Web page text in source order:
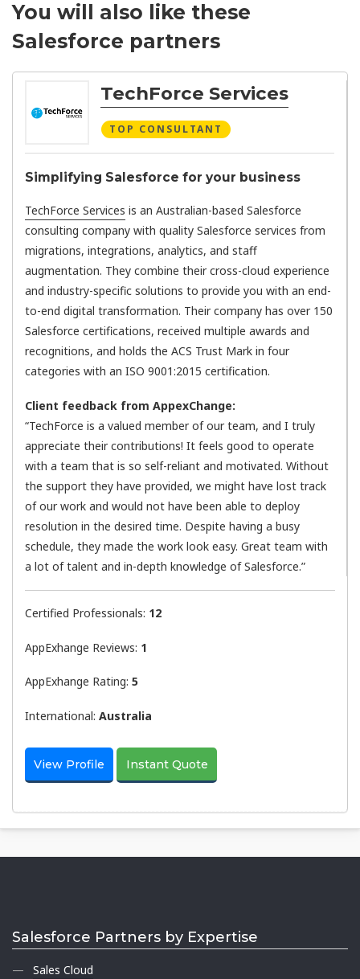
You will also like these
Salesforce partners
TechForce Services
TOP CONSULTANT
Simplifying Salesforce for your business
TechForce Services is an Australian-based Salesforce
consulting company with quality Salesforce services from
migrations, integrations, analytics, and staff
augmentation. They combine their cross-cloud experience
and industry-specific solutions to provide you with an end-
to-end digital transformation. Their company has over 150
Salesforce certifications, received multiple awards and
recognitions, and holds the ACS Trust Mark in four
categories with an ISO 9001:2015 certification.
Client feedback from AppexChange:
“TechForce is a valued member of our team, and I truly
appreciate their contributions! It feels good to operate
with a team that is so self-reliant and motivated. Without
the support they have provided, we might have lost track
of our work and would not have been able to deploy
resolution in the desired time. Despite having a busy
schedule, they made the work look easy. Great team with
a lot of talent and in-depth knowledge of Salesforce.”
Certified Professionals: 12
AppExhange Reviews: 1
AppExhange Rating: 5
International: Australia
View Profile Instant Quote
Salesforce Partners by Expertise
Sales Cloud